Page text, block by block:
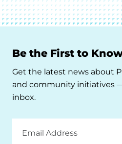
Be the First to
Get the latest news about
and community initiatives
inbox.
Address